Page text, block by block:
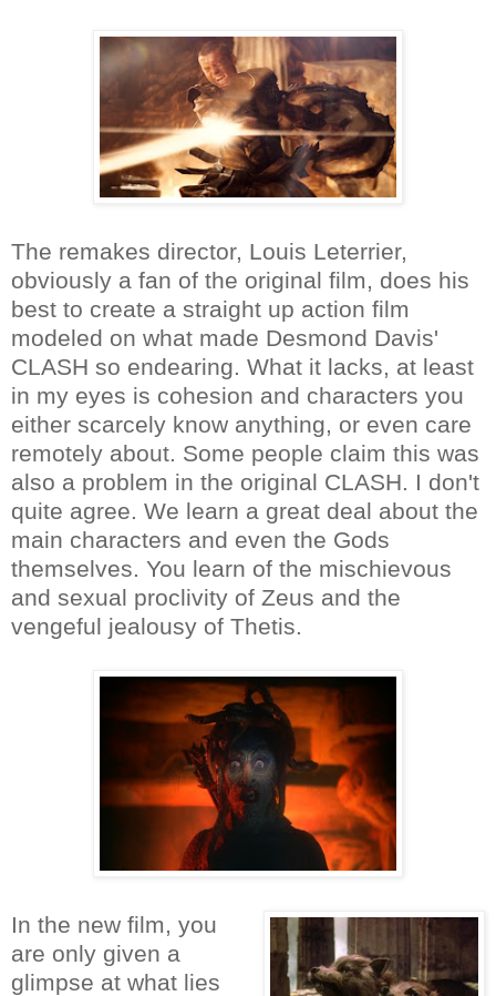
The remakes director, Louis Leterrier,
obviously a fan of the original film, does his
best to create a straight up action film
modeled on what made Desmond Davis'
CLASH so endearing. What it lacks, at least
in my eyes is cohesion and characters you
either scarcely know anything, or even care
remotely about. Some people claim this was
also a problem in the original CLASH. I don't
quite agree. We learn a great deal about the
main characters and even the Gods
themselves. You learn of the mischievous
and sexual proclivity of Zeus and the
vengeful jealousy of Thetis.
In the new film, you
are only given a
glimpse at what lies